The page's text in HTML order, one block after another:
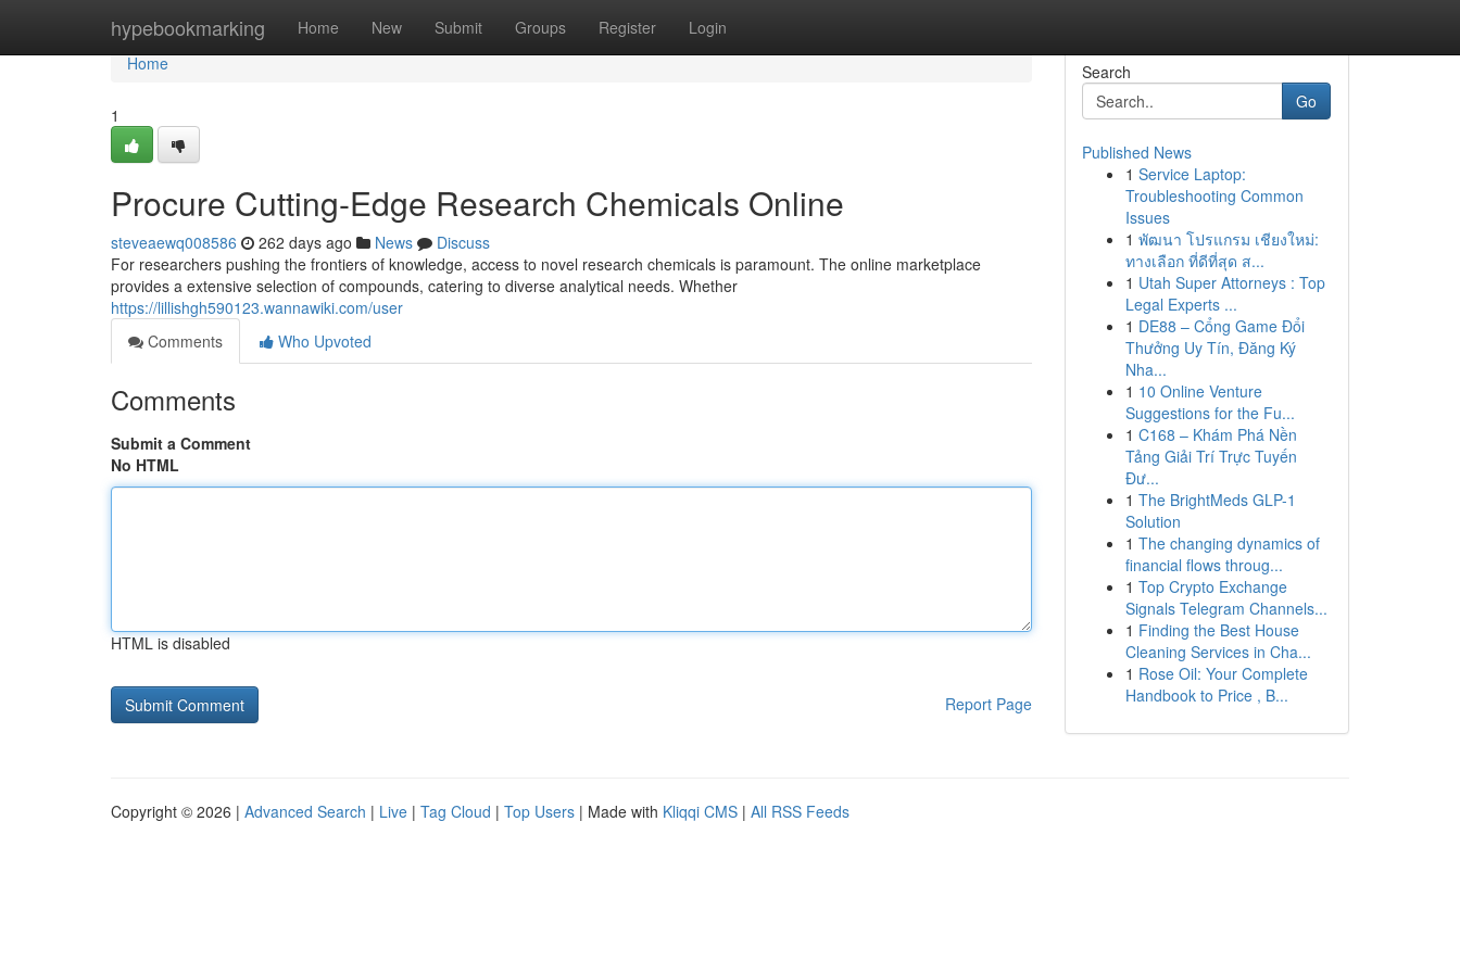
hypebookmarking Home New Submit Groups Register Login
Home
Home
1
Procure Cutting-Edge Research Chemicals Online
steveaewq008586 262 days ago News
Discuss
For researchers pushing the frontiers of knowledge, access to novel research chemicals is paramount. The online marketplace
provides a extensive selection of compounds, catering to diverse analytical needs. Whether
https://lillishgh590123.wannawiki.com/user
Comments
Who Upvoted
Comments
Submit a Comment
No HTML
HTML is disabled
Report Page
Search
Go
Published News
1 Service Laptop:
Troubleshooting Common
Issues
1 พัฒนา โปรแกรม เชียงใหม่:
ทางเลือก ที่ดีที่สุด ส...
1 Utah Super Attorneys : Top
Legal Experts ...
1 DE88 – Cổng Game Đổi
Thưởng Uy Tín, Đăng Ký
Nha...
1 10 Online Venture
Suggestions for the Fu...
1 C168 – Khám Phá Nền
Tảng Giải Trí Trực Tuyến
Đư...
1 The BrightMeds GLP-1
Solution
1 The changing dynamics of
financial flows throug...
1 Top Crypto Exchange
Signals Telegram Channels...
1 Finding the Best House
Cleaning Services in Cha...
1 Rose Oil: Your Complete
Handbook to Price , B...
Copyright © 2026 | Advanced Search | Live | Tag Cloud | Top Users | Made with Kliqqi CMS | All RSS Feeds